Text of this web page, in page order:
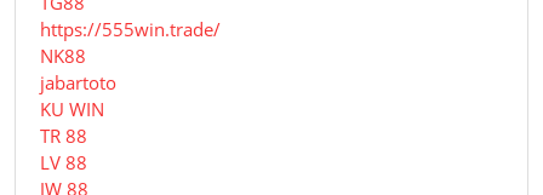
https://555win.trade/
NK88
jabartoto
KU WIN
TR 88
LV 88
JW 88